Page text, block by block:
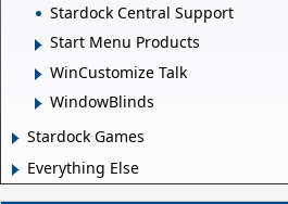
Stardock Central Support
Start Menu Products
WinCustomize Talk
WindowBlinds
Stardock Games
Everything Else